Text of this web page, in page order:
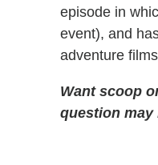
episode in
event), and
adventure
Want scoop
question may